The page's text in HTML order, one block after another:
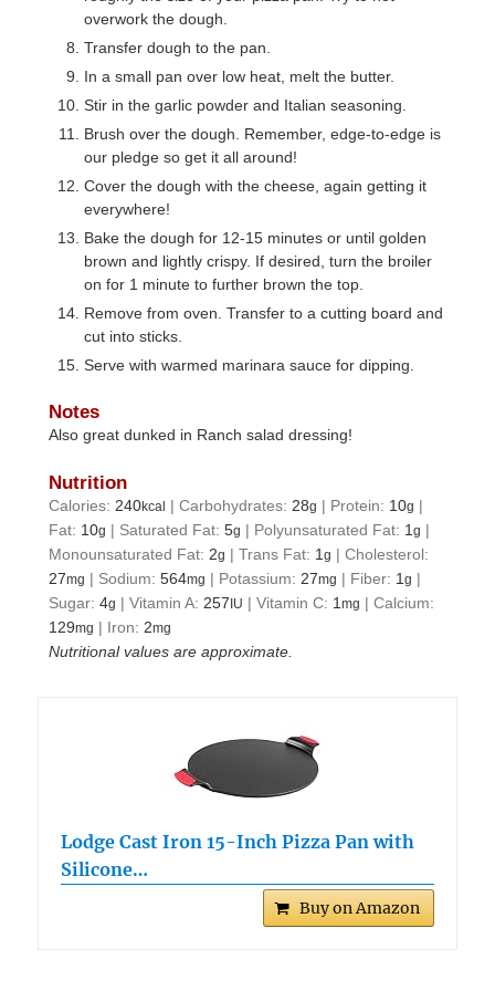
overwork the dough.
Transfer dough to the pan.
In a small pan over low heat, melt the butter.
Stir in the garlic powder and Italian seasoning.
Brush over the dough. Remember, edge-to-edge is
our pledge so get it all around!
Cover the dough with the cheese, again getting it
everywhere!
Bake the dough for 12-15 minutes or until golden
brown and lightly crispy. If desired, turn the broiler
on for 1 minute to further brown the top.
Remove from oven. Transfer to a cutting board and
cut into sticks.
Serve with warmed marinara sauce for dipping.
Notes
Also great dunked in Ranch salad dressing!
Nutrition
Calories: 240kcal |Carbohydrates: 28g | Protein: 10g |
Fat: 10g | Saturated Fat:5g | Polyunsaturated Fat: 1g |
Monounsaturated Fat: 2g |Trans Fat: 1g |Cholesterol:
27mg | Sodium:564mg | Potassium: 27mg | Fiber: 1g |
Sugar:4g |Vitamin A: 257 IU |Vitamin C: 1mg |Calcium:
129mg | Iron: 2mg
Nutritional values are approximate.
Lodge Cast Iron 15-Inch Pizza Pan with
Silicone…
Buy on Amazon